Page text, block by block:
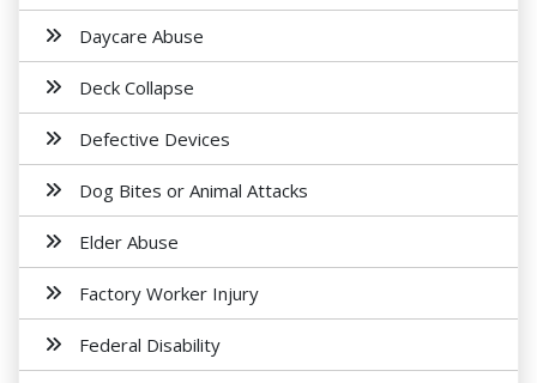
Daycare Abuse
Deck Collapse
Defective Devices
Dog Bites or Animal Attacks
Elder Abuse
Factory Worker Injury
Federal Disability